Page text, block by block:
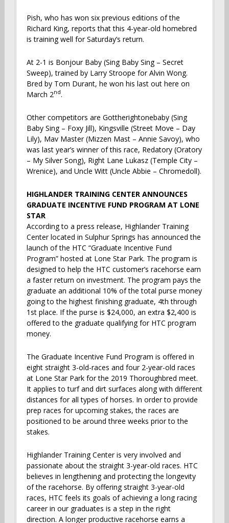
Pish, who has won six previous editions of the
Richard King, reports that this 4-year-old homebred
is training well for Saturday’s return.
At 2-1 is Bonjour Baby (Sing Baby Sing – Secret
Sweep), trained by Larry Stroope for Alvin Wong.
Bred by Tom Durant, he won his last out here on
March 2nd.
Other competitors are Gottherightonebaby (Sing
Baby Sing – Foxy Jill), Kingsville (Street Move – Day
Lily), Mav Master (Mizzen Mast – Annie Savoy), who
was last year’s winner of this race, Redatory (Oratory
– My Silver Song), Right Lane Lukasz (Temple City –
Wrenice), and Uncle Witt (Uncle Abbie – Chromedoll).
HIGHLANDER TRAINING CENTER ANNOUNCES
GRADUATE INCENTIVE FUND PROGRAM AT LONE
STAR
According to a press release, Highlander Training
Center located in Sulphur Springs has announced the
launch of the HTC “Graduate Incentive Fund
Program” hosted at Lone Star Park. The program is
designed to help the HTC customer’s racehorse earn
a faster return on investment. The program pays the
graduate an additional 10% of the total purse money
going to the highest finishing graduate, 4th through
1st place. If the purse is $24,000, an extra $2,400 is
offered to the graduate qualifying for HTC program
money.
The Graduate Incentive Fund Program is offered in
eight straight 3-old-races and four 2-year-old races
at Lone Star Park for the 2019 Thoroughbred meet.
It applies to turf and dirt surfaces along with different
distances for all types of horses. In order to provide
prep races for upcoming stakes, the races are
positioned to be around three weeks prior to the
stakes.
Highlander Training Center is very involved and
passionate about the straight 3-year-old races. HTC
believes in lengthening and protecting the longevity
of the racehorse. By offering straight 3-year-old
races, HTC feels its goals of achieving a long racing
career in our graduates is a step in the right
direction. A longer productive racehorse earns a